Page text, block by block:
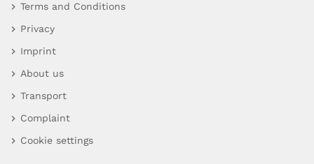
Terms and Conditions
Privacy
Imprint
About us
Transport
Complaint
Cookie settings